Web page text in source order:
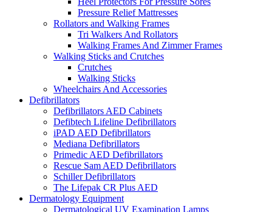
Pressure Relief Mattresses
Rollators and Walking Frames
Tri Walkers And Rollators
Walking Frames And Zimmer Frames
Walking Sticks and Crutches
Crutches
Walking Sticks
Wheelchairs And Accessories
Defibrillators
Defibrillators AED Cabinets
Defibtech Lifeline Defibrillators
iPAD AED Defibrillators
Mediana Defibrillators
Primedic AED Defibrillators
Rescue Sam AED Defibrillators
Schiller Defibrillators
The Lifepak CR Plus AED
Dermatology Equipment
Dermatological UV Examination Lamps